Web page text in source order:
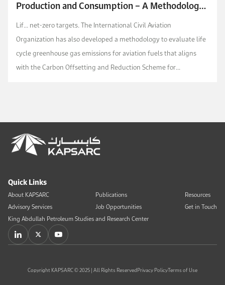
Production and Consumption – A Methodology
for Saudi Arabia’s Aviation Sector
Lif...net-zero targets. The International Civil Aviation
Organization has also developed a methodology to evaluate life
cycle greenhouse gas emissions for aviation fuels that aligns
with the Carbon Offsetting and Reduction Scheme for
Quick Links
About KAPSARC
Advisory Services
Publications
Job Opportunities
Resources
Get in Touch
King Abdullah Petroleum Studies and Research Center
Copyright KAPSARC © 2025 | All Rights ReservedPrivacy PolicyTerms of Use